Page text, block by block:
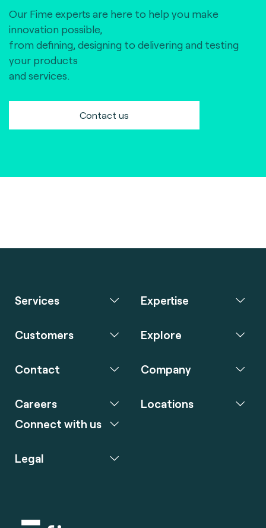
Our Fime experts are here to help you make
innovation possible,
from defining, designing to delivering and testing
your products
and services.
Contact us
Services Expertise
Customers Explore
Contact Company
Careers
Connect with us
Locations
Legal